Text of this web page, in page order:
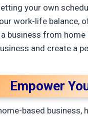
your own
work-life balance,
business from
and create a
Empower
based